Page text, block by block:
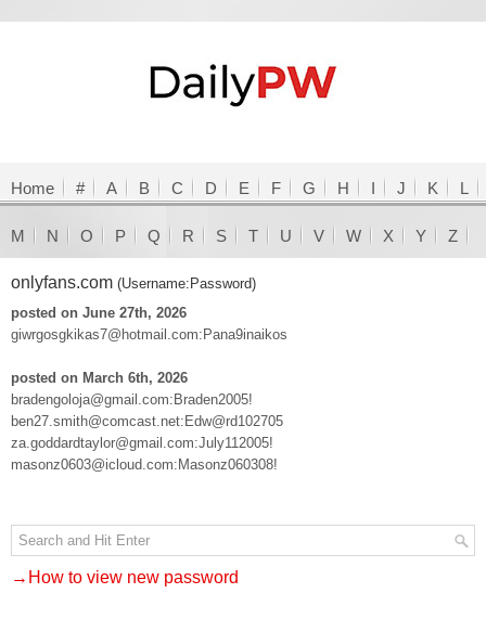
Home # A B C D E F G H I J K L
M N O P Q R S T U V W X Y Z
onlyfans.com (Username:Password)
posted on June 27th, 2026
giwrgosgkikas7@hotmail.com:Pana9inaikos
posted on March 6th, 2026
bradengoloja@gmail.com:Braden2005!
ben27.smith@comcast.net:Edw@rd102705
za.goddardtaylor@gmail.com:July112005!
masonz0603@icloud.com:Masonz060308!
→How to view new password